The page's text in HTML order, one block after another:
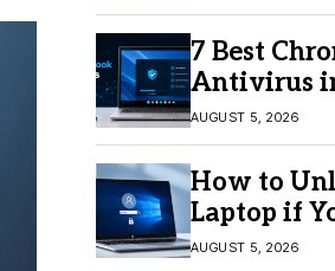
7 Best
Antivirus
Which One
AUGUST 5, 2026
How to
Laptop if
Your
AUGUST 5, 2026